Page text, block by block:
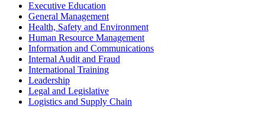
Executive Education
General Management
Health, Safety and Environment
Human Resource Management
Information and Communications
Internal Audit and Fraud
International Training
Leadership
Legal and Legislative
Logistics and Supply Chain